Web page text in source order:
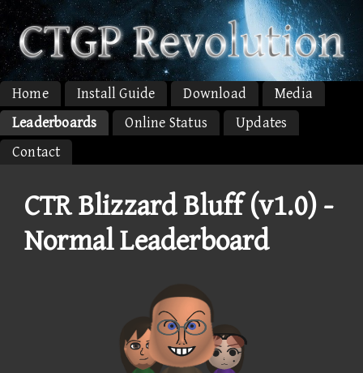
Home Install Guide Download
Media
Leaderboards
Online Status
Updates
Contact
CTR Blizzard Bluff (v1.0) -
Normal Leaderboard